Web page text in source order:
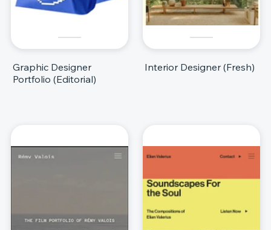
Graphic Designer
Portfolio (Editorial)
Interior Designer (Fresh)